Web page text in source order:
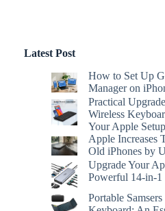
Latest Post
How to Set Up
Manager on
Practical
Wireless
Your Apple Setup
Apple Increases
Old iPhones by
Upgrade Your
Powerful 14-in-
Portable